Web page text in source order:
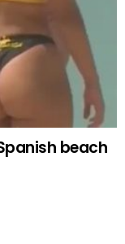
beach